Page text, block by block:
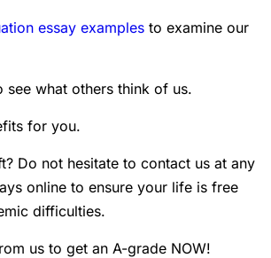
essay examples to examine our
see what others think of us.
for you.
Do not hesitate to contact us at any
online to ensure your life is free
difficulties.
us to get an A-grade NOW!